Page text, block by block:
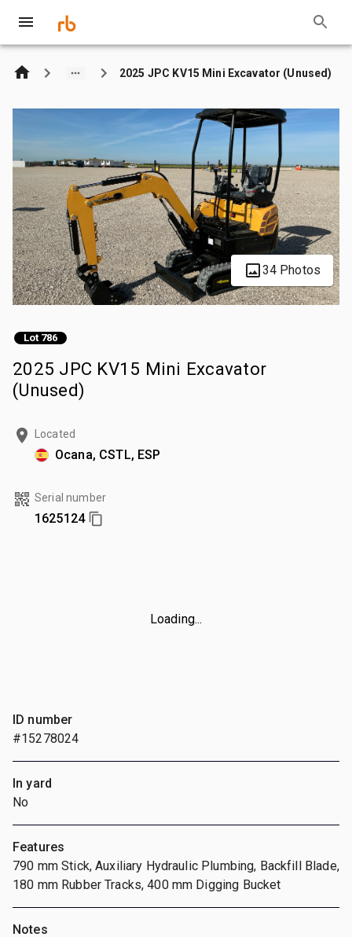
2025 JPC KV15 Mini Excavator (Unused)
34 Photos
Lot 786
2025 JPC KV15 Mini Excavator
(Unused)
Located
Ocana, CSTL, ESP
Serial number
1625124
Loading...
ID number
#15278024
In yard
No
Features
790 mm Stick, Auxiliary Hydraulic Plumbing, Backfill Blade,
180 mm Rubber Tracks, 400 mm Digging Bucket
Notes